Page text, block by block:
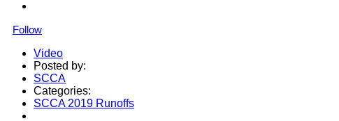
Follow
Video
Posted by:
SCCA
Categories:
SCCA 2019 Runoffs